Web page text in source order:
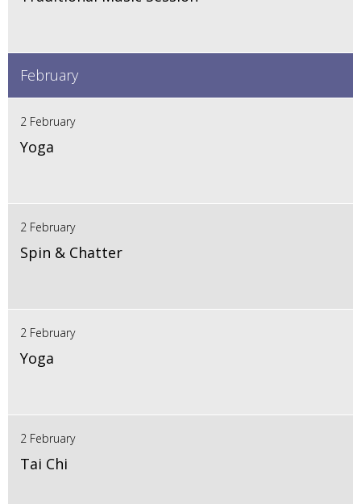
February
2 February
Yoga
2 February
Spin & Chatter
2 February
Yoga
2 February
Tai Chi